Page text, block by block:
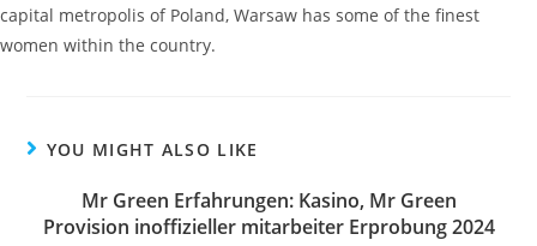
capital metropolis of Poland, Warsaw has some of the finest
women within the country.
YOU MIGHT ALSO LIKE
Mr Green Erfahrungen: Kasino, Mr Green
Provision inoffizieller mitarbeiter Erprobung 2024